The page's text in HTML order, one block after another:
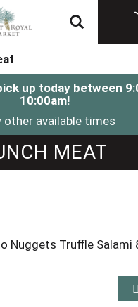
up today between
10:00am!
other available times
MEAT
Nuggets Truffle Salami